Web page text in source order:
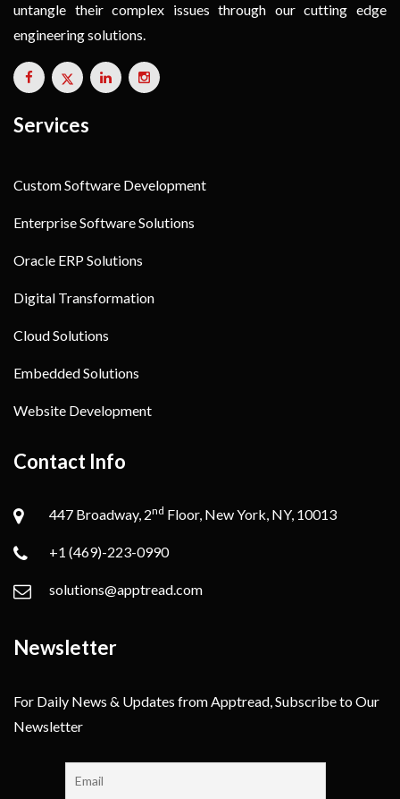
untangle their complex issues through our cutting edge
engineering solutions.
Services
Custom Software Development
Enterprise Software Solutions
Oracle ERP Solutions
Digital Transformation
Cloud Solutions
Embedded Solutions
Website Development
Contact Info
447 Broadway, 2nd Floor, New York, NY, 10013
+1 (469)-223-0990
solutions@apptread.com
Newsletter
For Daily News & Updates from Apptread, Subscribe to Our
Newsletter